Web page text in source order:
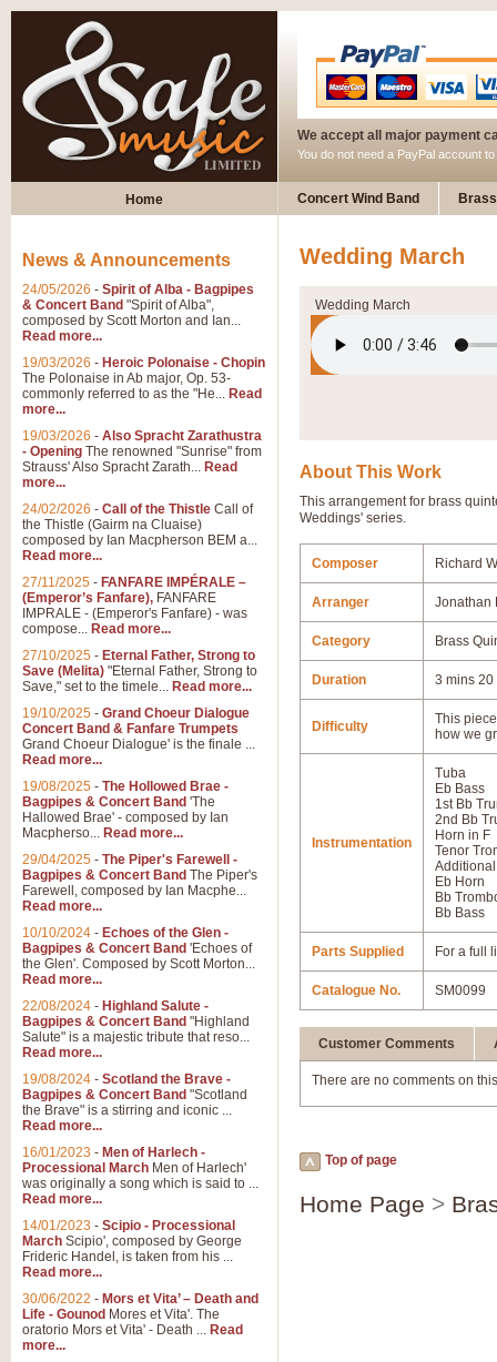
We accept all major payment
You do not need a PayPal account
Home Concert Wind Band
Wedding March
Wedding March
About This Work
This arrangement for brass
Weddings' series.
Composer Richard
Arranger Jonathan
Category Brass
Duration 3 mins 20
Difficulty
This
how we
Instrumentation
Tuba
Eb Bass
1st Bb
2nd Bb
Horn in F
Tenor
Eb Horn
Bb
Bb Bass
Parts Supplied For a full
Catalogue No. SM0099
Customer Comments
There are no comments on
Top of page
Home Page >
News & Announcements
24/05/2026 - Spirit of Alba - Bagpipes
& Concert Band "Spirit of Alba",
composed by Scott Morton and Ian...
Read more...
19/03/2026 - Heroic Polonaise - Chopin
The Polonaise in Ab major, Op. 53-
commonly referred to as the "He... Read
more...
19/03/2026 - Also Spracht Zarathustra
- Opening The renowned "Sunrise" from
Strauss' Also Spracht Zarath... Read
more...
24/02/2026 - Call of the Thistle Call of
the Thistle (Gairm na Cluaise)
composed by Ian Macpherson BEM a...
Read more...
27/11/2025 - FANFARE IMPÉRALE –
(Emperor’s Fanfare), FANFARE
IMPRALE - (Emperor's Fanfare) - was
compose... Read more...
27/10/2025 - Eternal Father, Strong to
Save (Melita) "Eternal Father, Strong to
Save," set to the timele... Read more...
19/10/2025 - Grand Choeur Dialogue
Concert Band & Fanfare Trumpets
Grand Choeur Dialogue' is the finale ...
Read more...
19/08/2025 - The Hollowed Brae -
Bagpipes & Concert Band 'The
Hallowed Brae' - composed by Ian
Macpherso... Read more...
29/04/2025 - The Piper's Farewell -
Bagpipes & Concert Band The Piper's
Farewell, composed by Ian Macphe...
Read more...
10/10/2024 - Echoes of the Glen -
Bagpipes & Concert Band 'Echoes of
the Glen'. Composed by Scott Morton...
Read more...
22/08/2024 - Highland Salute -
Bagpipes & Concert Band "Highland
Salute" is a majestic tribute that reso...
Read more...
19/08/2024 - Scotland the Brave -
Bagpipes & Concert Band "Scotland
the Brave" is a stirring and iconic ...
Read more...
16/01/2023 - Men of Harlech -
Processional March Men of Harlech'
was originally a song which is said to ...
Read more...
14/01/2023 - Scipio - Processional
March Scipio', composed by George
Frideric Handel, is taken from his ...
Read more...
30/06/2022 - Mors et Vita’ – Death and
Life - Gounod Mores et Vita'. The
oratorio Mors et Vita' - Death ... Read
more...